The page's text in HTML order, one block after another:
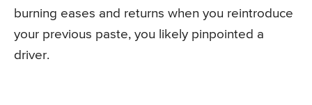
burning eases and returns when you reintroduce
your previous paste, you likely pinpointed a
driver.